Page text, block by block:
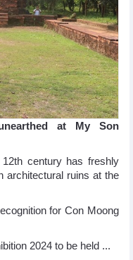
at My Son
century has freshly
architectural ruins at the
for Con Moong
2024 to be held ...